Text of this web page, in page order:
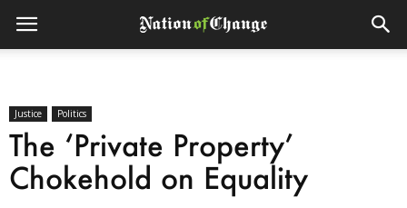
Justice Politics
The ‘Private Property’
Chokehold on Equality